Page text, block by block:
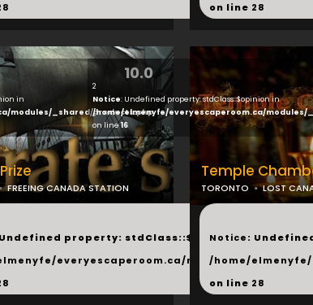
on line 28
products.php
10.0
in
modules/_shared/products.php
FREEING CANADA STATION
property: stdClass::$next in
everyescaperoom.ca/modules/_shared/
2
Notice: Undefined property: stdClass::$opinion in
/home/elmenyfe/everyescaperoom.ca/modules/
on line16
Temple
TORONTO LOST
...
Notice:
/home/
on line 28